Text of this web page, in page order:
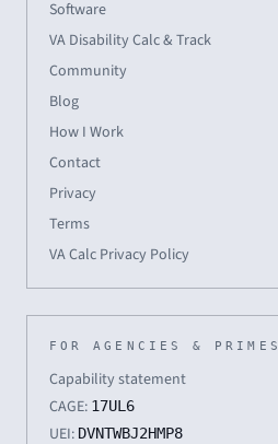
Software
VA Disability Calc & Track
Community
Blog
How I Work
Contact
Privacy
Terms
VA Calc Privacy Policy
FOR AGENCIES & PRIMES
Capability statement
CAGE: 17UL6
UEI: DVNTWBJ2HMP8